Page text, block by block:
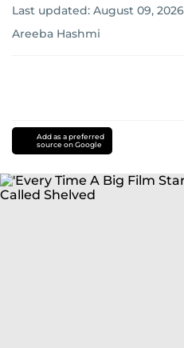
Last updated: August 09, 2026
Areeba Hashmi
Add as a preferred
source on Google